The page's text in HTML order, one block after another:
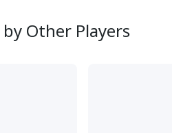
Other Players